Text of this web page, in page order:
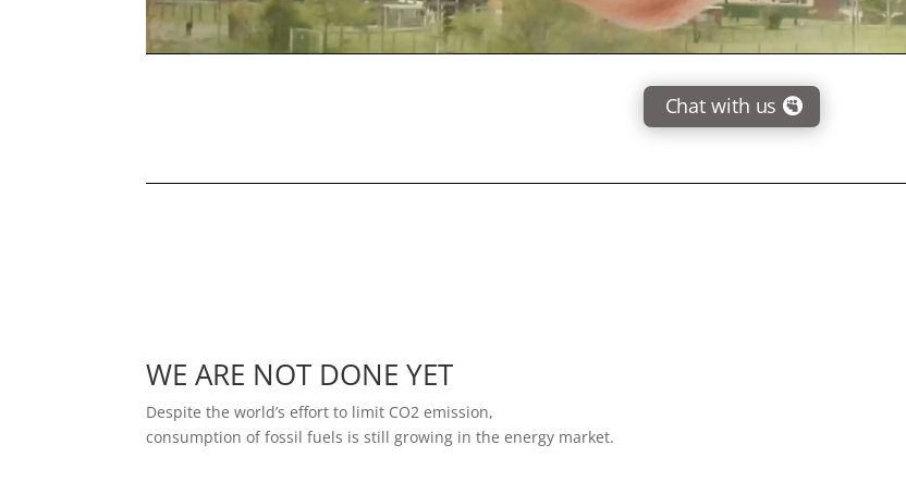
Chat with us
WE ARE NOT DONE YET
Despite the world’s effort to limit CO2 emission,
consumption of fossil fuels is still growing in the energy market.